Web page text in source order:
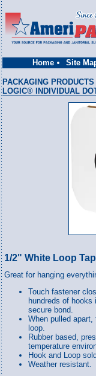
Home Site
PACKAGING PRODUCTS
LOGIC® INDIVIDUAL
1/2" White Loop
Great for hanging
Touch fastener
hundreds of
secure bond.
When pulled
loop.
Rubber based,
temperature
Hook and Loop
Weather resistant.